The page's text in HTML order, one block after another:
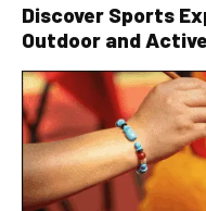
Discover Sports
Outdoor and